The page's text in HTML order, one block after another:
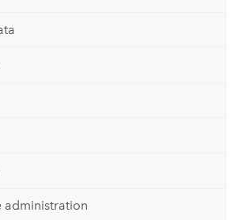
administration